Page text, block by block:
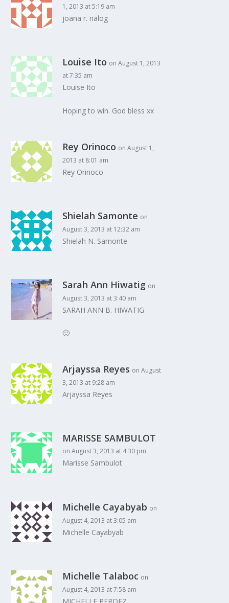
1, 2013 at 5:19 am
joana r. nalog
Louise Ito on August 1, 2013
at 7:35 am
Louise Ito
Hoping to win. God bless xx
Rey Orinoco on August 1,
2013 at 8:01 am
Rey Orinoco
Shielah Samonte on
August 3, 2013 at 12:32 am
Shielah N. Samonte
Sarah Ann Hiwatig on
August 3, 2013 at 3:40 am
SARAH ANN B. HIWATIG
🙂
Arjayssa Reyes on August
3, 2013 at 9:28 am
Arjayssa Reyes
MARISSE SAMBULOT
on August 3, 2013 at 4:30 pm
Marisse Sambulot
Michelle Cayabyab on
August 4, 2013 at 3:05 am
Michelle Cayabyab
Michelle Talaboc on
August 4, 2013 at 7:58 am